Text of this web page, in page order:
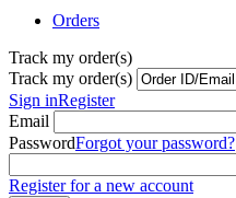
Orders
Track my order(s)
Track my order(s)
Sign inRegister
Email
PasswordForgot your password?
Register for a new account